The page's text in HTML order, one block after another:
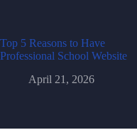
Top 5 Reasons to Have
Professional School Website
April 21, 2026